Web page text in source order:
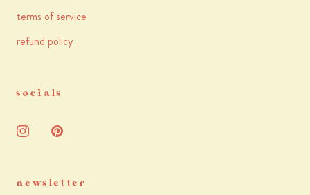
terms of service
refund policy
socials
newsletter